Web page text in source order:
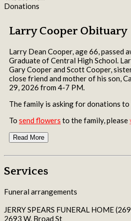
Donations
Larry Cooper Obituary
Larry Dean Cooper, age 66,
Graduate of Central High School.
Gary Cooper and Scott Cooper,
close friend and mother of his son,
29, 2026 from 4-7 PM.
The family is asking for donations
To send flowers to the family, please
Read More
Services
Funeral arrangements
JERRY SPEARS FUNERAL HOME
2693 W. Broad St